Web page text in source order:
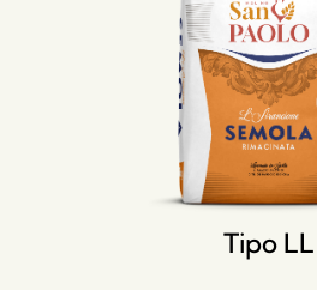
Tipo LL